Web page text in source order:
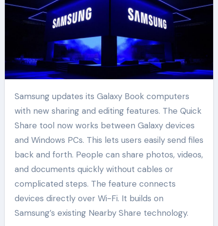
Samsung updates its Galaxy Book computers
with new sharing and editing features. The Quick
Share tool now works between Galaxy devices
and Windows PCs. This lets users easily send files
back and forth. People can share photos, videos,
and documents quickly without cables or
complicated steps. The feature connects
devices directly over Wi-Fi. It builds on
Samsung’s existing Nearby Share technology.